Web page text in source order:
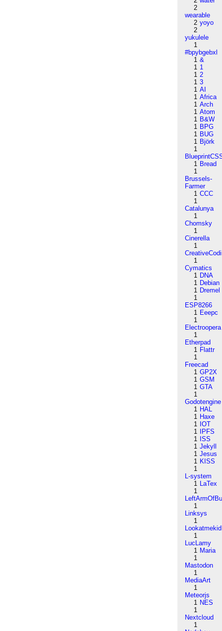
2
wearable
2 yoyo
2
yukulele
1
#bpybgebxl
1 &
1 1
1 2
1 3
1 AI
1 Africa
1 Arch
1 Atom
1 B&W
1 BPG
1 BUG
1 Björk
1
1 Bread
1
Brussels-
Farmer
1 CCC
1
Catalunya
1
Chomsky
1
Cinerella
1
1
Cymatics
1 DNA
1 Debian
1 Dremel
1
ESP8266
1 Eeepc
1
Electroopera
1
Etherpad
1 Flattr
1
Freecad
1 GP2X
1 GSM
1 GTA
1
Godotengine
1 HAL
1 Haxe
1 IOT
1
IPFS
1 ISS
1 Jekyll
1 Jesus
1 KISS
1
L-system
1 LaTex
1
1
Linksys
1
Lookatmekid
1
LucLamy
1 Maria
1
Mastodon
1
MediaArt
1
Meteorjs
1 NES
1
Nextcloud
1